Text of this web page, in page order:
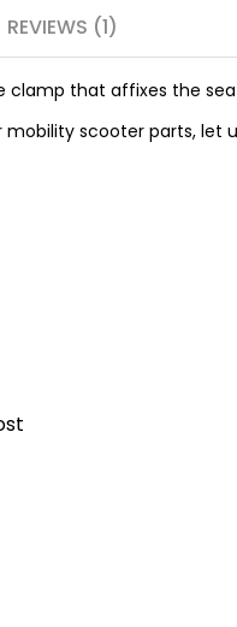
REVIEWS (1)
clamp that affixes the
scooter parts, let